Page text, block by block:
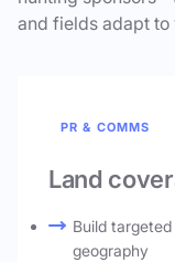
and fields adapt to
PR & COMMS
Land
Build
geography